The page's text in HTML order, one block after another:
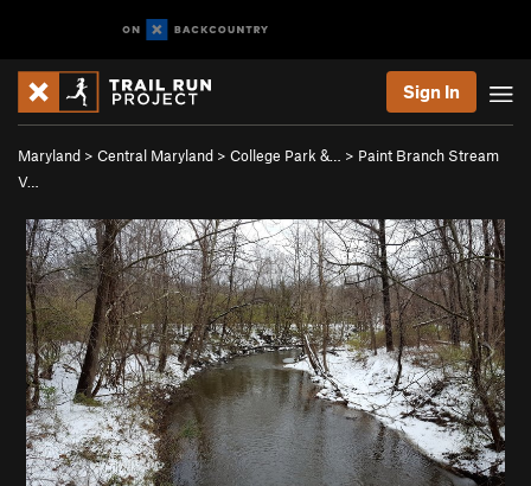
Sign In
Maryland > Central Maryland > College Park &… > Paint Branch Stream
V…